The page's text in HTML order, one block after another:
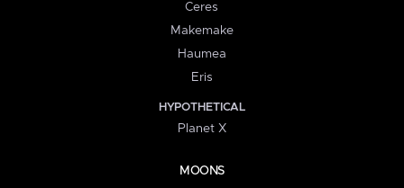
Ceres
Makemake
Haumea
Eris
HYPOTHETICAL
Planet X
MOONS